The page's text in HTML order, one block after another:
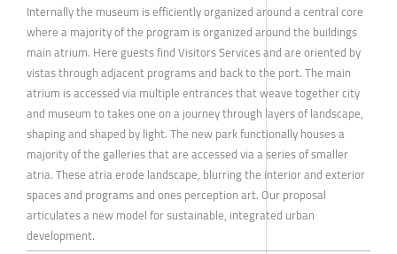
Internally the museum is efficiently organized around a central core
where a majority of the program is organized around the buildings
main atrium. Here guests find Visitors Services and are oriented by
vistas through adjacent programs and back to the port. The main
atrium is accessed via multiple entrances that weave together city
and museum to takes one on a journey through layers of landscape,
shaping and shaped by light. The new park functionally houses a
majority of the galleries that are accessed via a series of smaller
atria. These atria erode landscape, blurring the interior and exterior
spaces and programs and ones perception art. Our proposal
articulates a new model for sustainable, integrated urban
development.